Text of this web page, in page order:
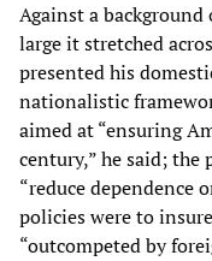
Against a
large it stretched
presented his
nationalistic
aimed at “ensuring
century,” he said; the
“reduce dependence
policies were to
“outcompeted by